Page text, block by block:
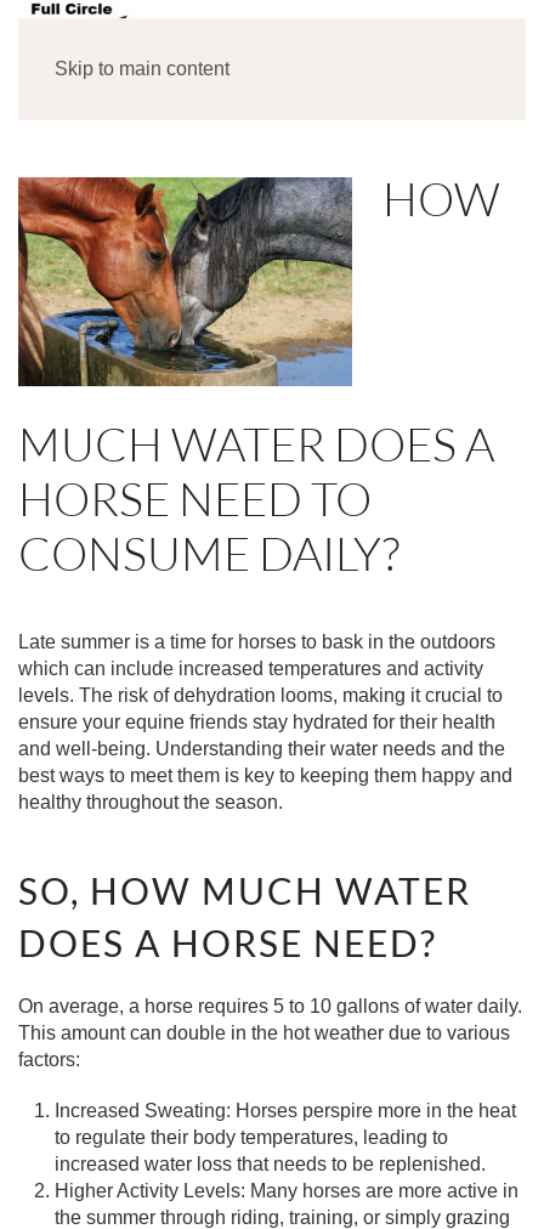
Skip to main content
HOW
MUCH WATER DOES A
HORSE NEED TO
CONSUME DAILY?
Late summer is a time for horses to bask in the outdoors
which can include increased temperatures and activity
levels. The risk of dehydration looms, making it crucial to
ensure your equine friends stay hydrated for their health
and well-being. Understanding their water needs and the
best ways to meet them is key to keeping them happy and
healthy throughout the season.
SO, HOW MUCH WATER
DOES A HORSE NEED?
On average, a horse requires 5 to 10 gallons of water daily.
This amount can double in the hot weather due to various
factors:
Increased Sweating: Horses perspire more in the heat
to regulate their body temperatures, leading to
increased water loss that needs to be replenished.
Higher Activity Levels: Many horses are more active in
the summer through riding, training, or simply grazing